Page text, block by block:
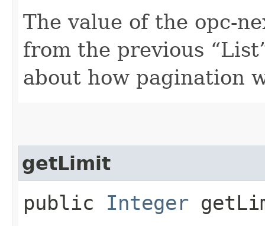
The value of the opc-
from the previous
about how pagination
getLimit
public Integer